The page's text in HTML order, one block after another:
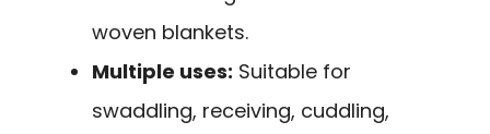
woven blankets.
Multiple uses: Suitable for
swaddling, receiving, cuddling,